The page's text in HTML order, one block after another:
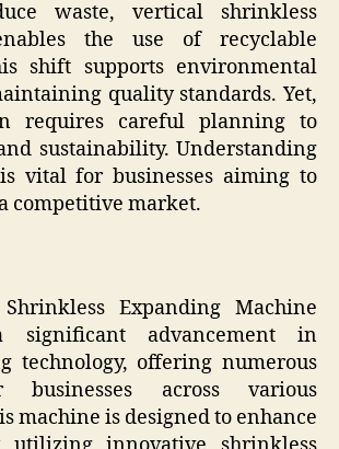
waste, vertical shrinkless
the use of recyclable
shift supports environmental
quality standards. Yet,
requires careful planning to
sustainability. Understanding
vital for businesses aiming to
competitive market.
Expanding Machine
significant advancement in
technology, offering numerous
businesses across various
machine is designed to enhance